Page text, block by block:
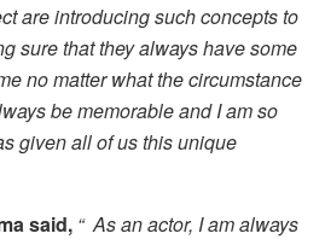
are introducing such concepts to
sure that they always have some
no matter what the circumstance
be memorable and I am so
given all of us this unique
said, “ As an actor, I am always